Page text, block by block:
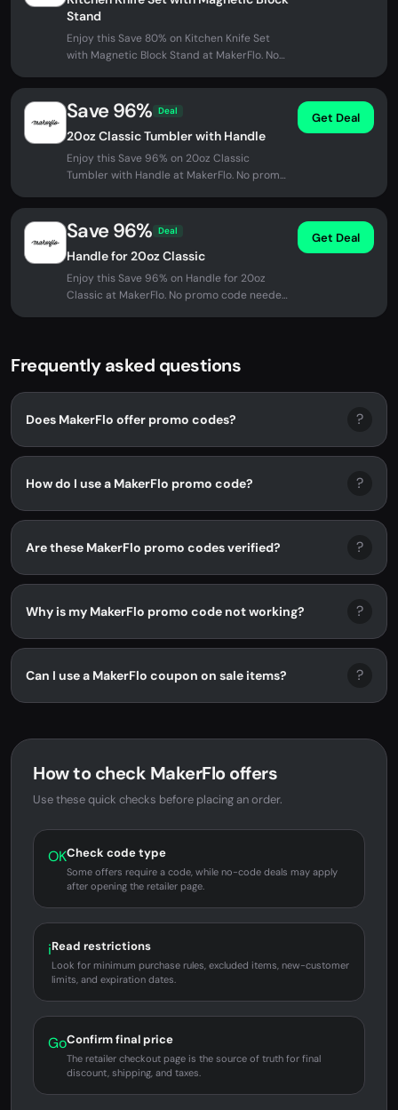
Stand
Enjoy this Save 80% on Kitchen Knife Set
with Magnetic Block Stand at MakerFlo. No
Save 96% Deal
20oz Classic Tumbler with Handle
Enjoy this Save 96% on 20oz Classic
Tumbler with Handle at MakerFlo. No promo
Get Deal
Save 96% Deal
Handle for 20oz Classic
Enjoy this Save 96% on Handle for 20oz
Classic at MakerFlo. No promo code needed
Get Deal
Frequently asked questions
Does MakerFlo offer promo codes? ?
How do I use a MakerFlo promo code? ?
Are these MakerFlo promo codes verified? ?
Why is my MakerFlo promo code not working? ?
Can I use a MakerFlo coupon on sale items? ?
How to check MakerFlo offers
Use these quick checks before placing an order.
OKCheck code type
Some offers require a code, while no-code deals may apply
after opening the retailer page.
iRead restrictions
Look for minimum purchase rules, excluded items, new-customer
limits, and expiration dates.
GoConfirm final price
The retailer checkout page is the source of truth for final
discount, shipping, and taxes.